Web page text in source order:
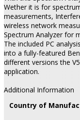
Wether it is for
measurements,
wireless network
Spectrum Analyzer for
The included PC
into a fully-featured
different versions the
application.
Additional Information
Country of